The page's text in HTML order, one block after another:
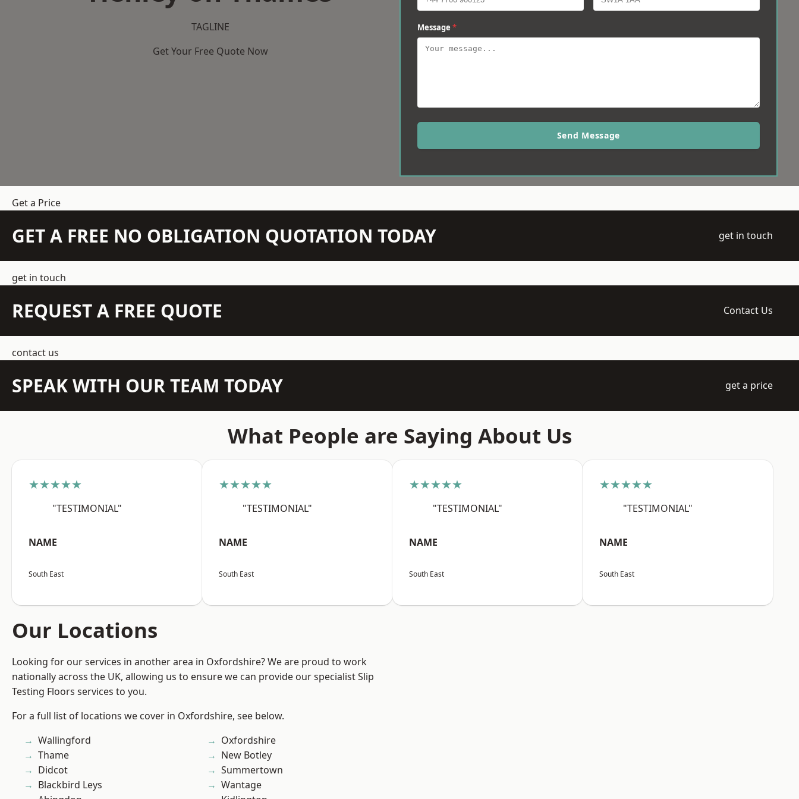
TAGLINE
Get Your Free Quote Now
Message *
Send Message
Get a Price
GET A FREE NO OBLIGATION QUOTATION TODAY get in touch
get in touch
REQUEST A FREE QUOTE Contact Us
contact us
SPEAK WITH OUR TEAM TODAY get a price
What People are Saying About Us
★★★★★
"TESTIMONIAL"
NAME
South East
★★★★★
"TESTIMONIAL"
NAME
South East
★★★★★
"TESTIMONIAL"
NAME
South East
★★★★★
"TESTIMONIAL"
NAME
South East
Our Locations
Looking for our services in another area in Oxfordshire? We are proud to work
nationally across the UK, allowing us to ensure we can provide our specialist Slip
Testing Floors services to you.
For a full list of locations we cover in Oxfordshire, see below.
Wallingford
Thame
Didcot
Blackbird Leys
Oxfordshire
New Botley
Summertown
Wantage